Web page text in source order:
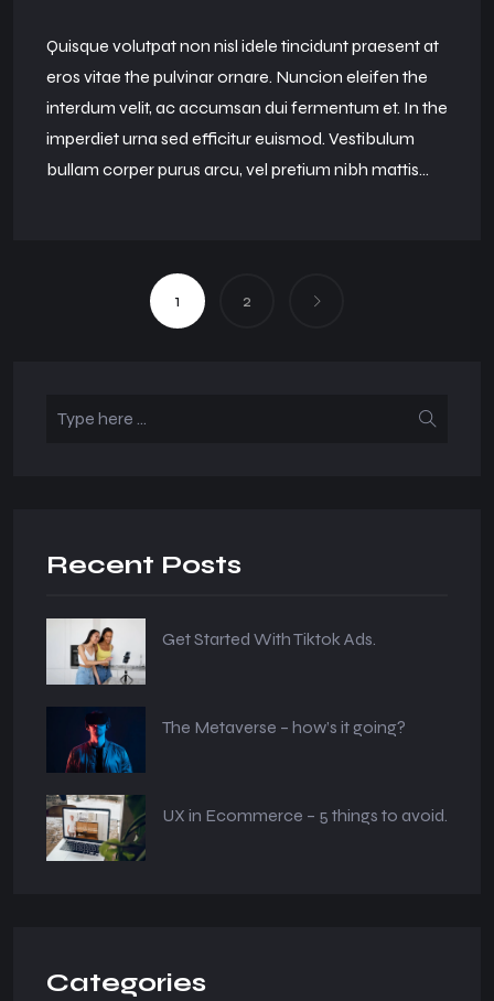
Quisque volutpat non nisl idele tincidunt praesent at
eros vitae the pulvinar ornare. Nuncion eleifen the
interdum velit, ac accumsan dui fermentum et. In the
imperdiet urna sed efficitur euismod. Vestibulum
bullam corper purus arcu, vel pretium nibh mattis...
1 2
Recent Posts
Get Started With Tiktok Ads.
The Metaverse – how’s it going?
UX in Ecommerce – 5 things to avoid.
Categories